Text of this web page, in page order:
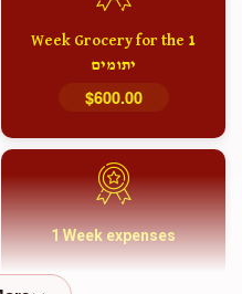
1 Week Grocery for the
יתומים
$600.00
1 Week expenses